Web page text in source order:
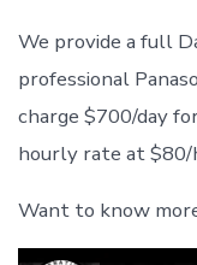
We provide a full
professional
charge $700/day
hourly rate at $80/
Want to know